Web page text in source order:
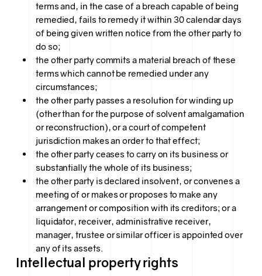
terms and, in the case of a breach capable of being
remedied, fails to remedy it within 30 calendar days
of being given written notice from the other party to
do so;
the other party commits a material breach of these
terms which cannot be remedied under any
circumstances;
the other party passes a resolution for winding up
(other than for the purpose of solvent amalgamation
or reconstruction), or a court of competent
jurisdiction makes an order to that effect;
the other party ceases to carry on its business or
substantially the whole of its business;
the other party is declared insolvent, or convenes a
meeting of or makes or proposes to make any
arrangement or composition with its creditors; or a
liquidator, receiver, administrative receiver,
manager, trustee or similar officer is appointed over
any of its assets.
Intellectual property rights